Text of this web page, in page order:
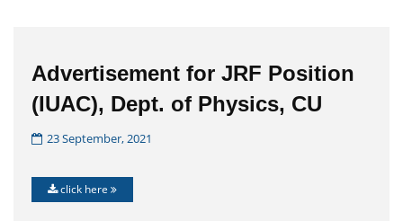
Advertisement for JRF Position
(IUAC), Dept. of Physics, CU
23 September, 2021
click here